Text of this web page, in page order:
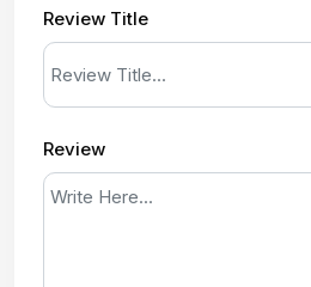
Review Title
Review